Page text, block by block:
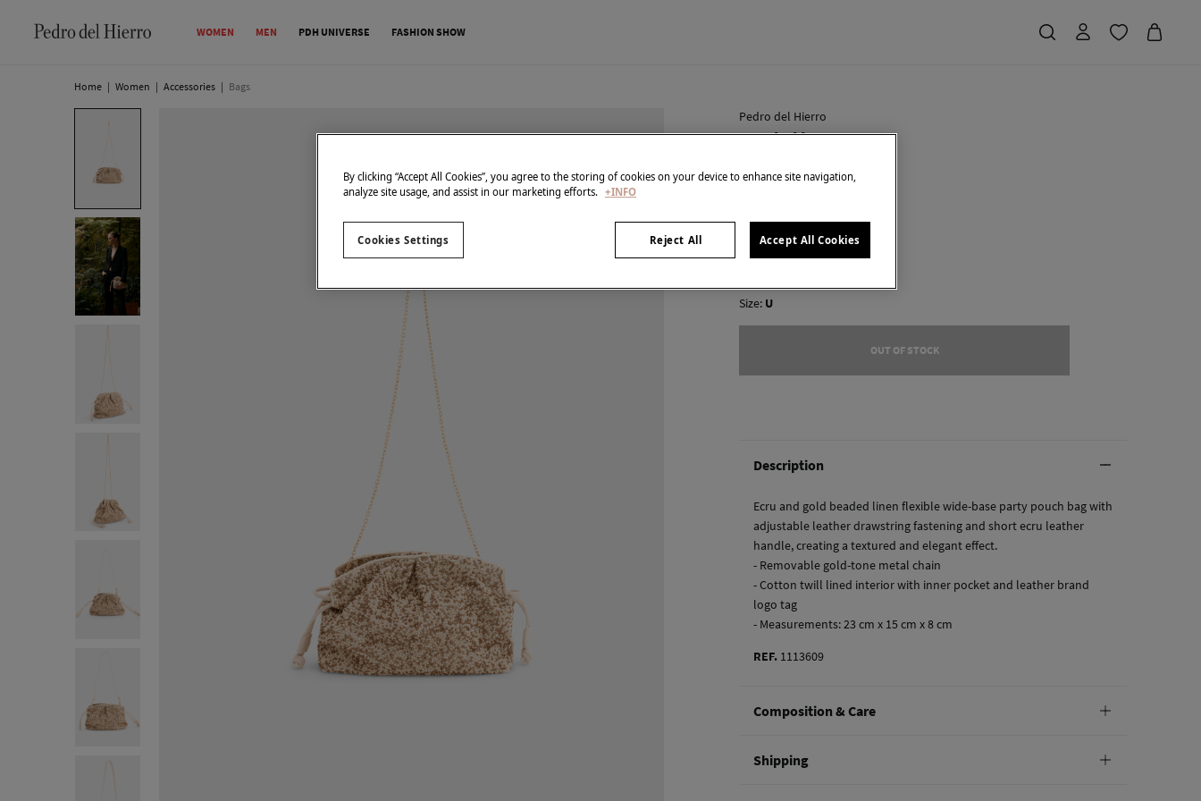
WOMEN MEN PDH UNIVERSE FASHION SHOW
Home | Women | Accessories | Bags
Pedro del Hierro
Beaded bag
€ 35,00
colour:Ecru
Size: U
OUT OF STOCK
Description
Ecru and gold beaded linen flexible wide-base party pouch bag with
adjustable leather drawstring fastening and short ecru leather
handle, creating a textured and elegant effect.
- Removable gold-tone metal chain
- Cotton twill lined interior with inner pocket and leather brand
logo tag
- Measurements: 23 cm x 15 cm x 8 cm
REF. 1113609
Composition & Care
70% cotton
Shipping
By clicking “Accept All Cookies”, you agree to the storing of cookies on your device to enhance site navigation,
analyze site usage, and assist in our marketing efforts. +INFO
Reject All Accept All Cookies
Cookies Settings